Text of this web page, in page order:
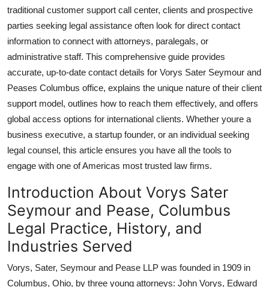
Real Estate
General
Top 10
How To
Support Number
traditional customer support call center, clients and prospective
parties seeking legal assistance often look for direct contact
information to connect with attorneys, paralegals, or
administrative staff. This comprehensive guide provides
accurate, up-to-date contact details for Vorys Sater Seymour and
Peases Columbus office, explains the unique nature of their client
support model, outlines how to reach them effectively, and offers
global access options for international clients. Whether youre a
business executive, a startup founder, or an individual seeking
legal counsel, this article ensures you have all the tools to
engage with one of Americas most trusted law firms.
Introduction About Vorys Sater
Seymour and Pease, Columbus
Legal Practice, History, and
Industries Served
Vorys, Sater, Seymour and Pease LLP was founded in 1909 in
Columbus, Ohio, by three young attorneys: John Vorys, Edward